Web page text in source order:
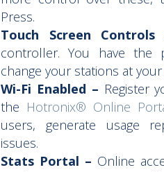
Press.
Touch Screen Controls
controller. You have the
change your stations at
Wi-Fi Enabled – Register
the Hotronix® Online
users, generate usage
issues.
Stats Portal – Online